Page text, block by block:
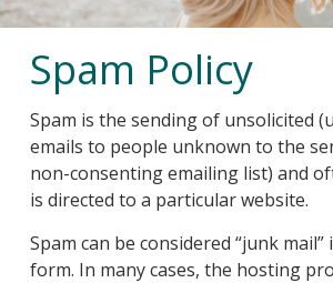
About Us
Contact Us
Spam Policy
Spam is the sending of unsolicited
emails to people unknown to the
non-consenting emailing list) and
is directed to a particular website.
Spam can be considered “junk
form. In many cases, the hosting